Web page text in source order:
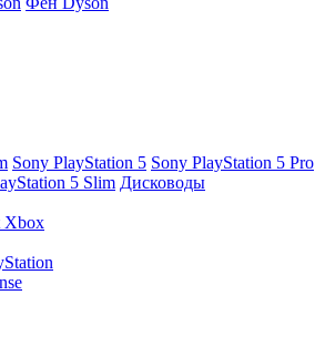
Sony PlayStation 5 Sony PlayStation 5 Pro
5 Slim Дисководы
Xbox